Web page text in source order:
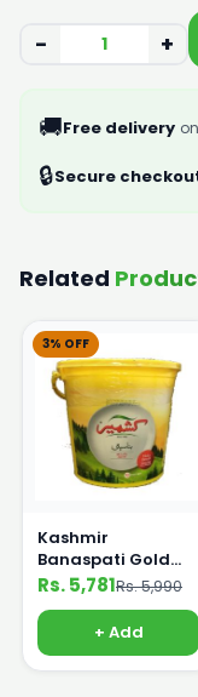
− +
🚚Free delivery
🔒Secure
Related
3% OFF
Kashmir
Banaspati Gold
Ghee 10kg Bucket
Rs. 5,781Rs. 5,990
+ Add